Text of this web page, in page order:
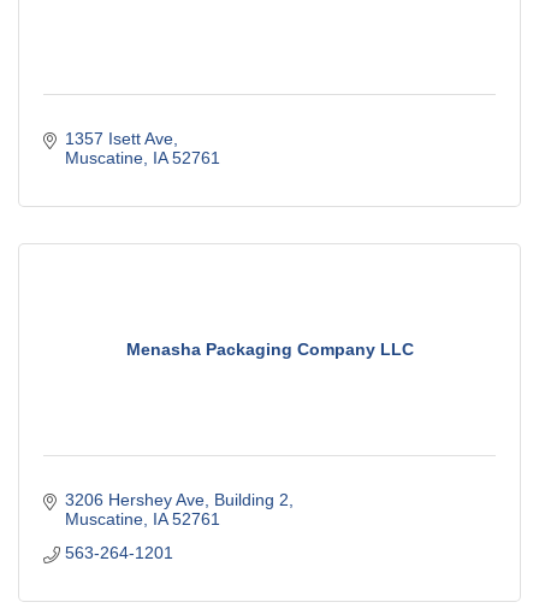
1357 Isett Ave
Muscatine IA 52761
Menasha Packaging Company LLC
3206 Hershey Ave Building 2
Muscatine IA 52761
563-264-1201